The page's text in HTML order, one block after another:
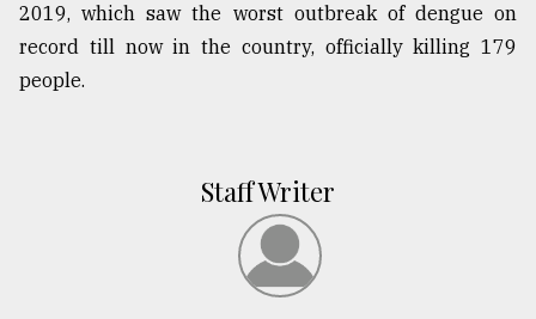
2019, which saw the worst outbreak of dengue on
record till now in the country, officially killing 179
people.
Staff Writer